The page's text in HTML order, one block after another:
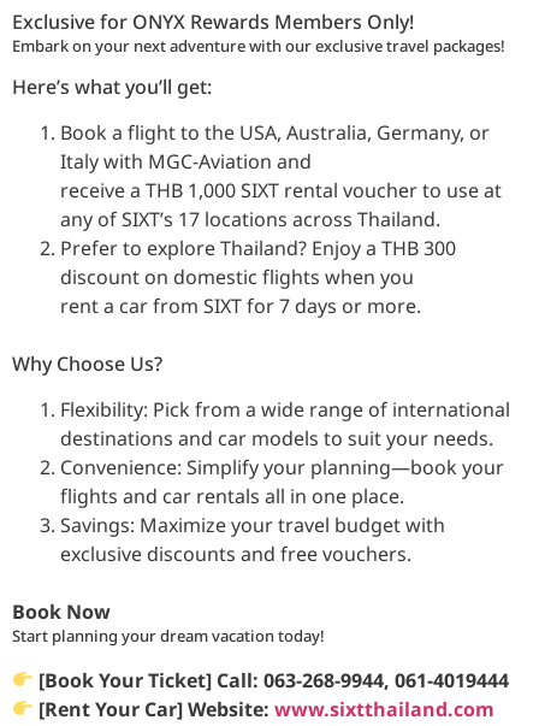
Exclusive for ONYX Rewards Members Only!
Embark on your next adventure with our exclusive travel packages!
Here’s what you’ll get:
Book a flight to the USA, Australia, Germany, or
Italy with MGC-Aviation and
receive a THB 1,000 SIXT rental voucher to use at
any of SIXT’s 17 locations across Thailand.
Prefer to explore Thailand? Enjoy a THB 300
discount on domestic flights when you
rent a car from SIXT for 7 days or more.
Why Choose Us?
Flexibility: Pick from a wide range of international
destinations and car models to suit your needs.
Convenience: Simplify your planning—book your
flights and car rentals all in one place.
Savings: Maximize your travel budget with
exclusive discounts and free vouchers.
Book Now
Start planning your dream vacation today!
[BookYour Ticket] Call: 063-268-9944, 061-4019444
[Rent Your Car] Website:www.sixtthailand.com